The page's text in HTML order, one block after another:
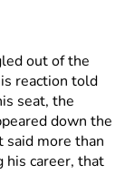
out of the
reaction told
seat, the
down the
more than
his career, that